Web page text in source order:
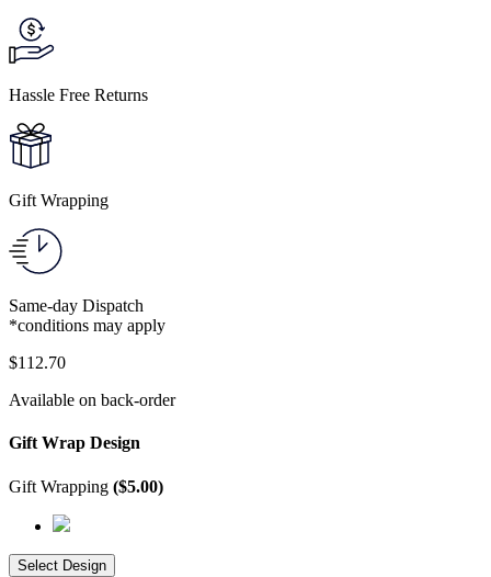
Hassle Free Returns
Gift Wrapping
Same-day Dispatch
*conditions may apply
$112.70
Available on back-order
Gift Wrap Design
Gift Wrapping ($5.00)